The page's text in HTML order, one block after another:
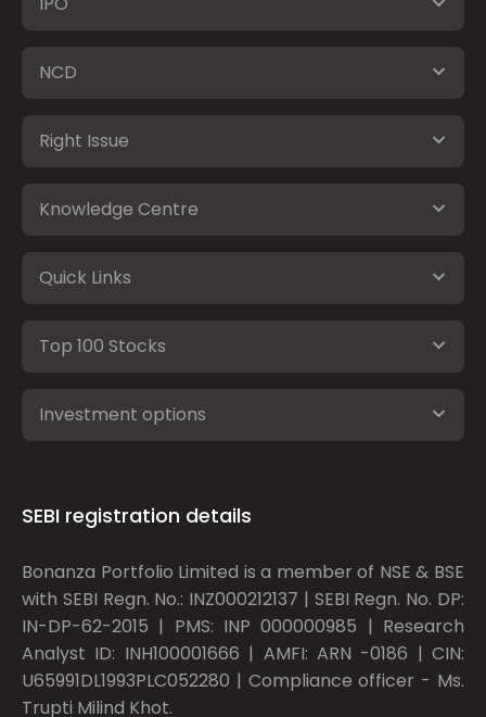
NCD
Right Issue
Knowledge Centre
Quick Links
Top 100 Stocks
Investment options
SEBI registration details
Bonanza Portfolio Limited is a member of NSE & BSE
with SEBI Regn. No.: INZ000212137 | SEBI Regn. No. DP:
IN-DP-62-2015 | PMS: INP 000000985 | Research
Analyst ID: INH100001666 | AMFI: ARN -0186 | CIN:
U65991DL1993PLC052280 | Compliance officer - Ms.
Trupti Milind Khot.